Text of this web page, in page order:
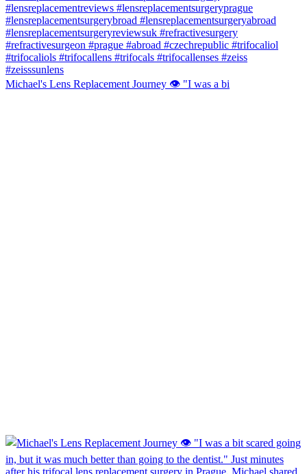
Michael's Lens Replacement Journey 👁️ "I was a bi